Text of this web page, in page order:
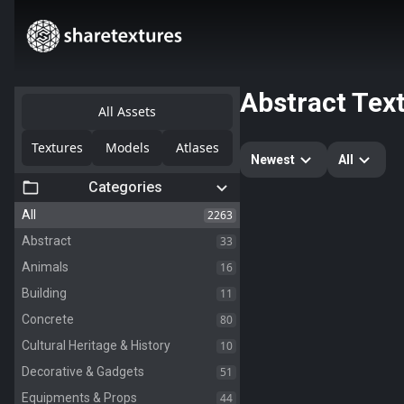
All Assets
Textures Models Atlases
Categories
All 2263
Abstract 33
Animals 16
Building 11
Concrete 80
Cultural Heritage & History 10
Decorative & Gadgets 51
Equipments & Props 44
Abstract
Newest All